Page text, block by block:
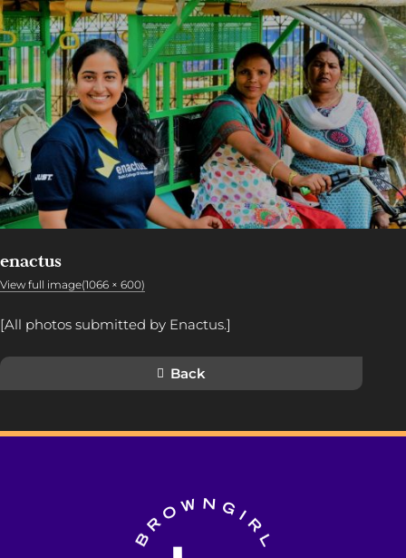
enactus
View full image(1066 × 600)
[All photos submitted by Enactus.]
Back